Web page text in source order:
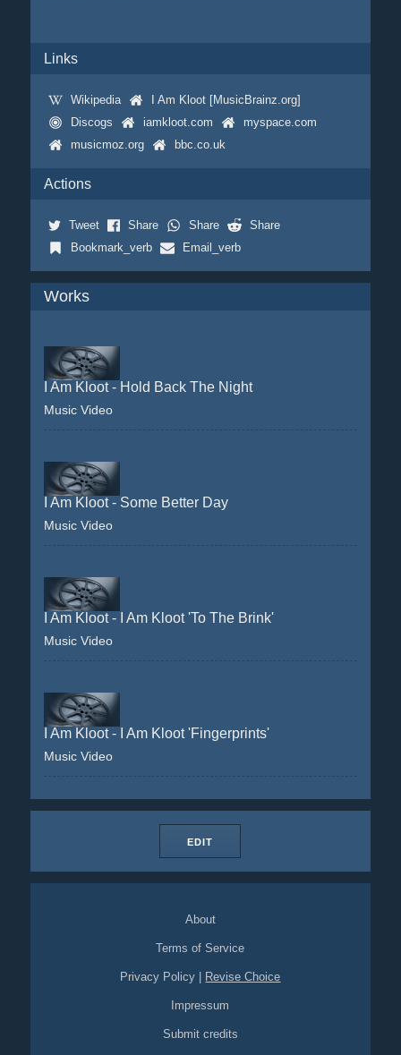
Links
Wikipedia
I Am Kloot [MusicBrainz.org]
Discogs
iamkloot.com
myspace.com
musicmoz.org
bbc.co.uk
Actions
Tweet Share Share
Share
Bookmark_verb
Email_verb
Works
I Am Kloot - Hold Back The Night
Music Video
I Am Kloot - Some Better Day
Music Video
I Am Kloot - I Am Kloot 'To The Brink'
Music Video
I Am Kloot - I Am Kloot 'Fingerprints'
Music Video
EDIT
About
Terms of Service
Privacy Policy Revise Choice
Impressum
Submit credits